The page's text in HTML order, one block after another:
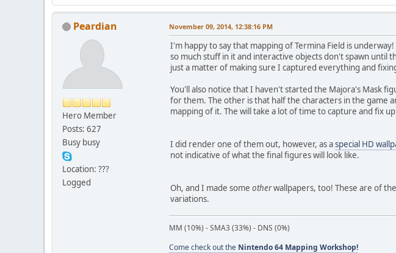
Peardian
Hero Member
Posts: 627
Busy busy
Location: ???
Logged
November 09, 2014, 12:38:16 PM
I'm happy to say that mapping of Termina Field is underway!
so much stuff in it and interactive objects don't spawn until
just a matter of making sure I captured everything and
You'll also notice that I haven't started the Majora's Mask
for them. The other is that half the characters in the game
mapping of it. The will take a lot of time to capture and fix
I did render one of them out, however, as aspecial HD
not indicative of what the final figures will look like.
Oh, and I made some otherwallpapers, too! These are of
variations.
MM (10%) - SMA3 (33%) - DNS (0%)
Come check out the Nintendo 64 Mapping Workshop!